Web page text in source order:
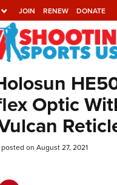
JOIN RENEW DONATE
The NRA
Of Websites
Membership
Optic
posted on August 27, 2021